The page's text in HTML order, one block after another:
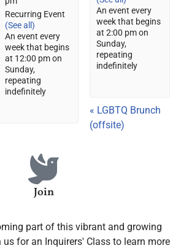
Recurring Event
(See all)
An event every
week that begins
at 12:00 pm on
Sunday,
repeating
indefinitely
An event every
week that begins
at 2:00 pm on
Sunday,
repeating
indefinitely
« LGBTQ Brunch
(offsite)
Join
part of this vibrant and growing
for an Inquirers' Class to learn more